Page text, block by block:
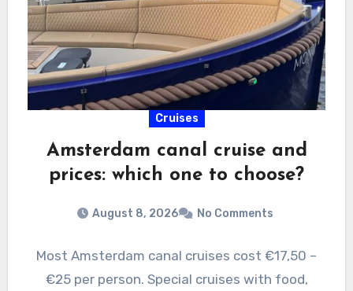
Cruises
Amsterdam canal cruise and
prices: which one to choose?
August 8, 2026 No Comments
Most Amsterdam canal cruises cost €17,50 –
€25 per person. Special cruises with food,